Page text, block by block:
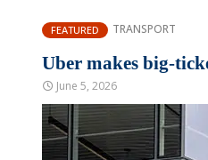
FEATURED TRANSPORT
Uber makes big-
June 5, 2026